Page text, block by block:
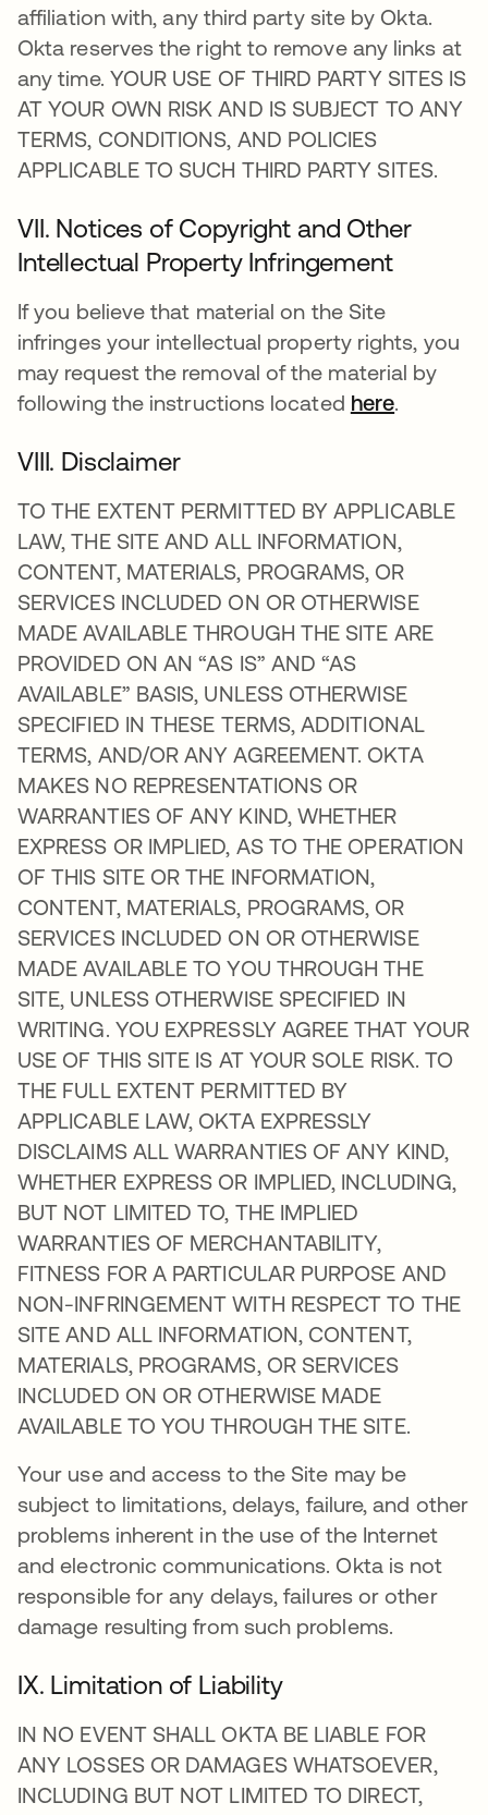
affiliation with, any third party site by Okta.
Okta reserves the right to remove any links at
any time. YOUR USE OF THIRD PARTY SITES IS
AT YOUR OWN RISK AND IS SUBJECT TO ANY
TERMS, CONDITIONS, AND POLICIES
APPLICABLE TO SUCH THIRD PARTY SITES.
VII. Notices of Copyright and Other
Intellectual Property Infringement
If you believe that material on the Site
infringes your intellectual property rights, you
may request the removal of the material by
following the instructions located here.
VIII. Disclaimer
TO THE EXTENT PERMITTED BY APPLICABLE
LAW, THE SITE AND ALL INFORMATION,
CONTENT, MATERIALS, PROGRAMS, OR
SERVICES INCLUDED ON OR OTHERWISE
MADE AVAILABLE THROUGH THE SITE ARE
PROVIDED ON AN “AS IS” AND “AS
AVAILABLE” BASIS, UNLESS OTHERWISE
SPECIFIED IN THESE TERMS, ADDITIONAL
TERMS, AND/OR ANY AGREEMENT. OKTA
MAKES NO REPRESENTATIONS OR
WARRANTIES OF ANY KIND, WHETHER
EXPRESS OR IMPLIED, AS TO THE OPERATION
OF THIS SITE OR THE INFORMATION,
CONTENT, MATERIALS, PROGRAMS, OR
SERVICES INCLUDED ON OR OTHERWISE
MADE AVAILABLE TO YOU THROUGH THE
SITE, UNLESS OTHERWISE SPECIFIED IN
WRITING. YOU EXPRESSLY AGREE THAT YOUR
USE OF THIS SITE IS AT YOUR SOLE RISK. TO
THE FULL EXTENT PERMITTED BY
APPLICABLE LAW, OKTA EXPRESSLY
DISCLAIMS ALL WARRANTIES OF ANY KIND,
WHETHER EXPRESS OR IMPLIED, INCLUDING,
BUT NOT LIMITED TO, THE IMPLIED
WARRANTIES OF MERCHANTABILITY,
FITNESS FOR A PARTICULAR PURPOSE AND
NON-INFRINGEMENT WITH RESPECT TO THE
SITE AND ALL INFORMATION, CONTENT,
MATERIALS, PROGRAMS, OR SERVICES
INCLUDED ON OR OTHERWISE MADE
AVAILABLE TO YOU THROUGH THE SITE.
Your use and access to the Site may be
subject to limitations, delays, failure, and other
problems inherent in the use of the Internet
and electronic communications. Okta is not
responsible for any delays, failures or other
damage resulting from such problems.
IX. Limitation of Liability
IN NO EVENT SHALL OKTA BE LIABLE FOR
ANY LOSSES OR DAMAGES WHATSOEVER,
INCLUDING BUT NOT LIMITED TO DIRECT,